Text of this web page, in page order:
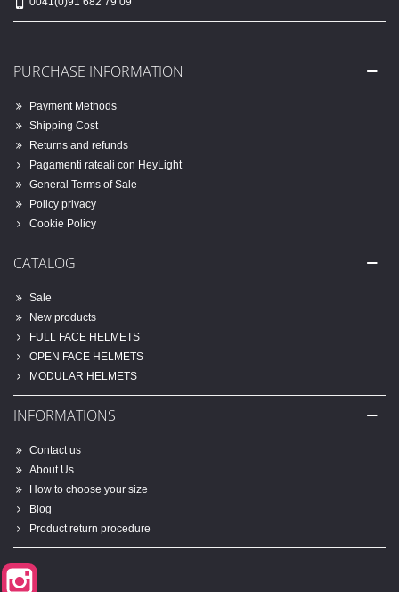
PURCHASE INFORMATION
Payment Methods
Shipping Cost
Returns and refunds
Pagamenti rateali con HeyLight
General Terms of Sale
Policy privacy
Cookie Policy
CATALOG
Sale
New products
FULL FACE HELMETS
OPEN FACE HELMETS
MODULAR HELMETS
INFORMATIONS
Contact us
About Us
How to choose your size
Blog
Product return procedure